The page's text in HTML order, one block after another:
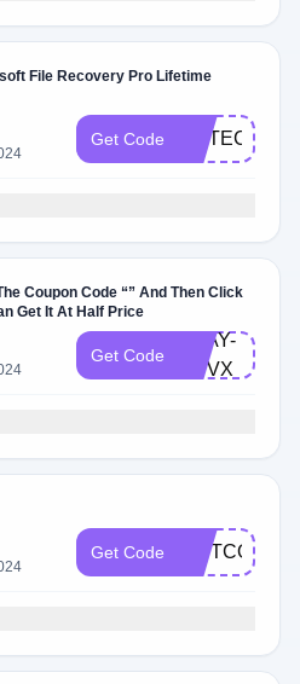
File Recovery Pro Lifetime
Get Code
Coupon Code “” And Then Click
Get It At Half Price
Get Code
TDAY-
RVVX
Get Code GIFTCODE